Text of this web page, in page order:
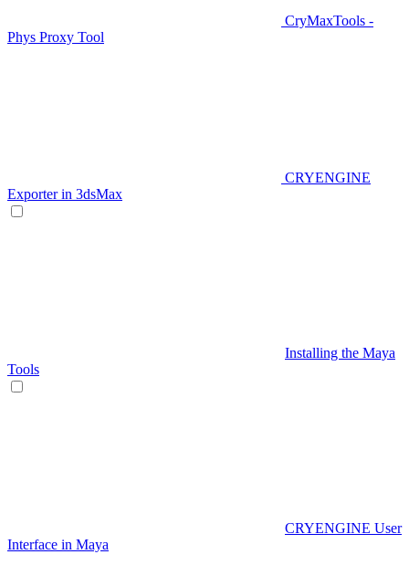
CryMaxTools -
Phys Proxy Tool
CRYENGINE
Exporter in 3dsMax
Installing the Maya
Tools
CRYENGINE User
Interface in Maya